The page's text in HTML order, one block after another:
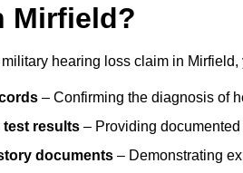
Mirfield?
hearing loss claim in
– Confirming the diagnosis of
results – Providing
documents – Demonstrating